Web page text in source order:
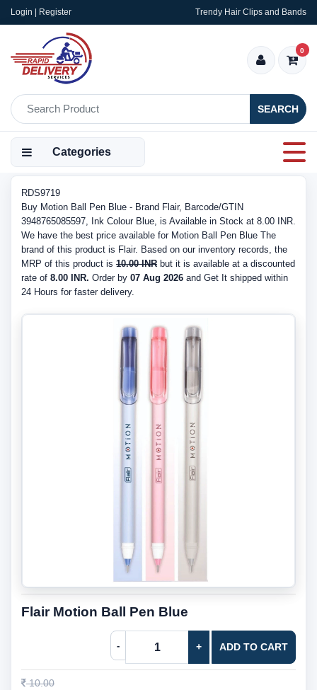
Login | Register Trendy Hair Clips and Bands
SEARCH
0
Categories
RDS9719
Buy Motion Ball Pen Blue - Brand Flair, Barcode/GTIN
3948765085597, Ink Colour Blue, is Available in Stock at 8.00 INR.
We have the best price available for Motion Ball Pen Blue The
brand of this product is Flair. Based on our inventory records, the
MRP of this product is 10.00 INR but it is available at a discounted
rate of 8.00 INR. Order by 07 Aug 2026 and Get It shipped within
24 Hours for faster delivery.
Flair Motion Ball Pen Blue
- + ADD TO CART
10.00